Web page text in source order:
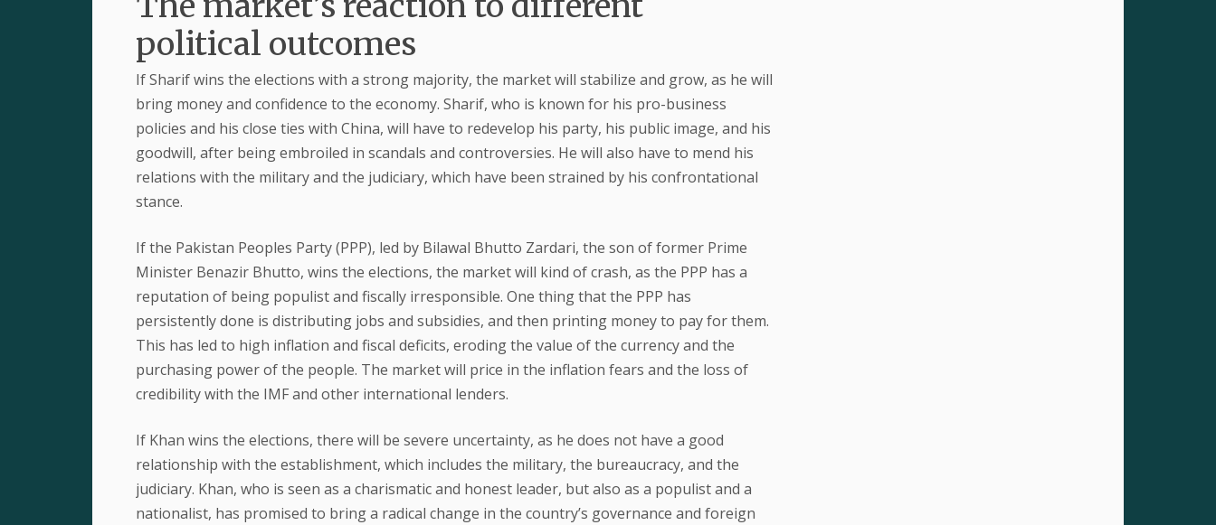
political outcomes
If Sharif wins the elections with a strong majority, the market will stabilize and grow, as he will
bring money and confidence to the economy. Sharif, who is known for his pro-business
policies and his close ties with China, will have to redevelop his party, his public image, and his
goodwill, after being embroiled in scandals and controversies. He will also have to mend his
relations with the military and the judiciary, which have been strained by his confrontational
stance.
If the Pakistan Peoples Party (PPP), led by Bilawal Bhutto Zardari, the son of former Prime
Minister Benazir Bhutto, wins the elections, the market will kind of crash, as the PPP has a
reputation of being populist and fiscally irresponsible. One thing that the PPP has
persistently done is distributing jobs and subsidies, and then printing money to pay for them.
This has led to high inflation and fiscal deficits, eroding the value of the currency and the
purchasing power of the people. The market will price in the inflation fears and the loss of
credibility with the IMF and other international lenders.
If Khan wins the elections, there will be severe uncertainty, as he does not have a good
relationship with the establishment, which includes the military, the bureaucracy, and the
judiciary. Khan, who is seen as a charismatic and honest leader, but also as a populist and a
nationalist, has promised to bring a radical change in the country’s governance and foreign